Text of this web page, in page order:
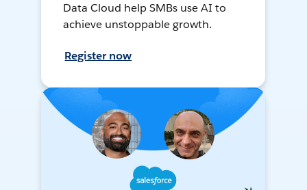
Data Cloud help SMBs use AI to
achieve unstoppable growth.
Register now